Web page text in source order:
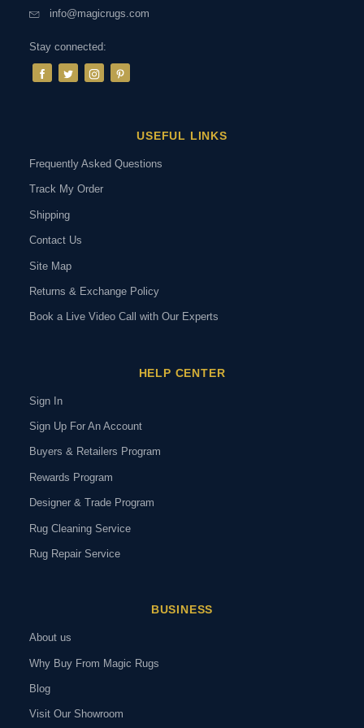
info@magicrugs.com
Stay connected:
USEFUL LINKS
Frequently Asked Questions
Track My Order
Shipping
Contact Us
Site Map
Returns & Exchange Policy
Book a Live Video Call with Our Experts
HELP CENTER
Sign In
Sign Up For An Account
Buyers & Retailers Program
Rewards Program
Designer & Trade Program
Rug Cleaning Service
Rug Repair Service
BUSINESS
About us
Why Buy From Magic Rugs
Blog
Visit Our Showroom